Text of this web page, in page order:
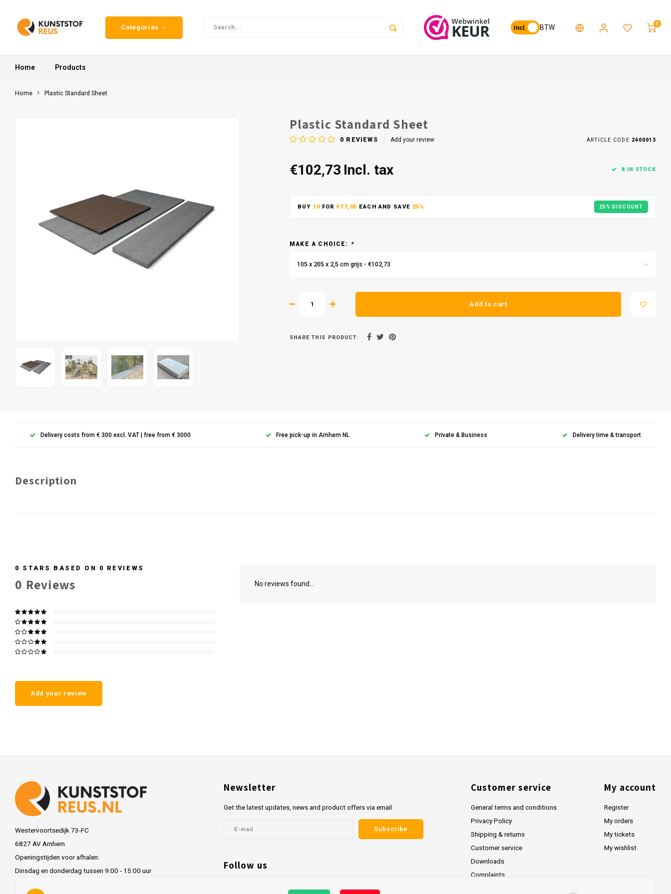
Categories Incl. BTW 0
Home Products
Home Plastic Standard Sheet
Plastic Standard Sheet
0 REVIEWS Add your review ARTICLE CODE 2400013
€102,73 Incl. tax 8 IN STOCK
BUY 10FOR€77,05 EACH AND SAVE 25% 25% DISCOUNT
MAKE A CHOICE: *
105 x 205 x 2,5 cm grijs - €102,73
Add to cart
SHARE THIS PRODUCT:
Delivery costs from € 300 excl. VAT | free from € 3000 Free pick-up in Arnhem NL Private & Business Delivery time & transport
Description
0 STARS BASED ON 0 REVIEWS
0 Reviews
Add your review
No reviews found...
Westervoortsedijk 73-FC
6827 AV Arnhem
Openingstijden voor afhalen:
Dinsdag en donderdag tussen 9:00 - 15:00 uur
Newsletter
Get the latest updates, news and product offers via email
Subscribe
Follow us
Customer service
General terms and conditions
Privacy Policy
Shipping & returns
Customer service
Downloads
Complaints
My account
Register
My orders
My tickets
My wishlist